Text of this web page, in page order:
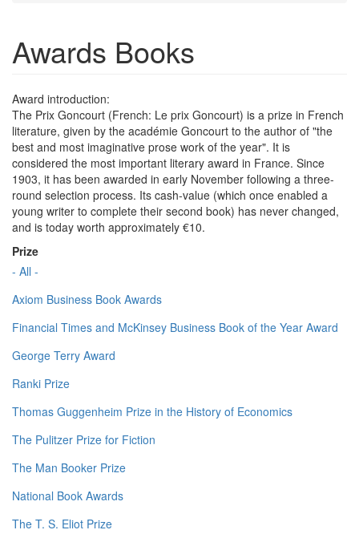
Awards Books
Award introduction:
The Prix Goncourt (French: Le prix Goncourt) is a prize in French
literature, given by the académie Goncourt to the author of "the
best and most imaginative prose work of the year". It is
considered the most important literary award in France. Since
1903, it has been awarded in early November following a three-
round selection process. Its cash-value (which once enabled a
young writer to complete their second book) has never changed,
and is today worth approximately €10.
Prize
- All -
Axiom Business Book Awards
Financial Times and McKinsey Business Book of the Year Award
George Terry Award
Ranki Prize
Thomas Guggenheim Prize in the History of Economics
The Pulitzer Prize for Fiction
The Man Booker Prize
National Book Awards
The T. S. Eliot Prize